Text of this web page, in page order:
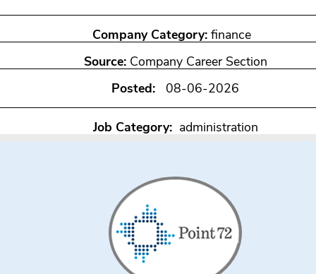
Company Category: finance
Source: Company Career Section
Posted: 08-06-2026
Job Category:administration